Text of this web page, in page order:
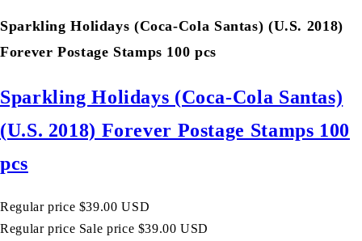
Sparkling Holidays (Coca-Cola Santas) (U.S. 2018)
Forever Postage Stamps 100 pcs
Sparkling Holidays (Coca-Cola Santas)
(U.S. 2018) Forever Postage Stamps 100
pcs
Regular price $39.00 USD
Regular price Sale price $39.00 USD